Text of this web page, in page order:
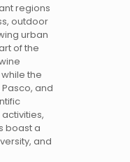
regions
outdoor
urban
of the
the
and
boast a
and